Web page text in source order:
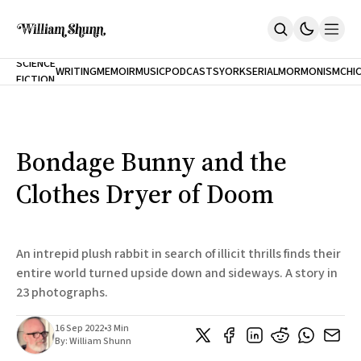
Home
The Accidental Terrorist
Inclination
An Alternate History Of The 21st Century
Cast A Cold Eye (w/Derryl Murphy)
After The Earthquake A Fire
Works Online
Short Fiction
Terror On Flight 789
Root
The Cost Of Self-Publishing
SCIENCE
FICTIONWRITINGMEMOIRMUSICPODCASTS
NEW
YORK
CITY
SERIALMORMONISM
Bondage Bunny and the
Clothes Dryer of Doom
An intrepid plush rabbit in search of illicit thrills finds their
entire world turned upside down and sideways. A story in
23 photographs.
16 Sep 2022•3 Min
By:William Shunn